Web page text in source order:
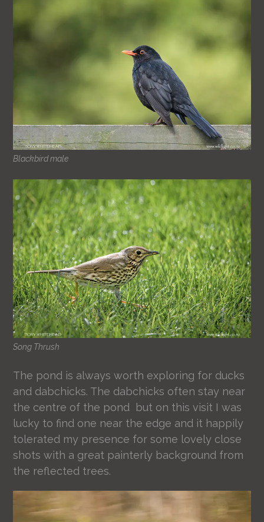
Blackbird male
Song Thrush
The pond is always worth exploring for ducks
and dabchicks. The dabchicks often stay near
the centre of the pond but on this visit I was
lucky to find one near the edge and it happily
tolerated my presence for some lovely close
shots with a great painterly background from
the reflected trees.